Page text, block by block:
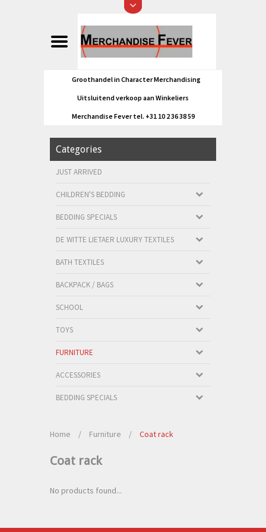
Groothandel in Character Merchandising
Uitsluitend verkoop aan Winkeliers
Merchandise Fever tel. +31 10 2 36 38 59
Categories
JUST ARRIVED
CHILDREN'S BEDDING
BEDDING SPECIALS
DE WITTE LIETAER LUXURY TEXTILES
BATH TEXTILES
BACKPACK / BAGS
SCHOOL
TOYS
FURNITURE
ACCESSORIES
BEDDING SPECIALS
Home / Furniture / Coat rack
Coat rack
No products found...